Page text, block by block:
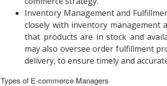
Inventory Management and
closely with inventory management
that products are in stock and
may also oversee order fulfillment
delivery, to ensure timely and
Types of E-commerce Managers